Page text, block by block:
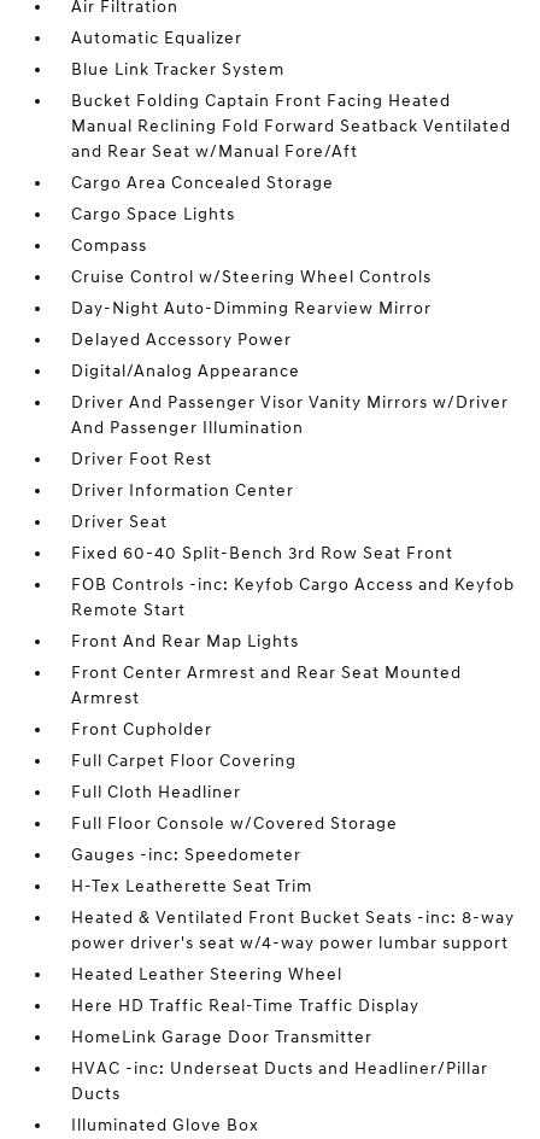
Air Filtration
Automatic Equalizer
Blue Link Tracker System
Bucket Folding Captain Front Facing Heated
Manual Reclining Fold Forward Seatback Ventilated
and Rear Seat w/Manual Fore/Aft
Cargo Area Concealed Storage
Cargo Space Lights
Compass
Cruise Control w/Steering Wheel Controls
Day-Night Auto-Dimming Rearview Mirror
Delayed Accessory Power
Digital/Analog Appearance
Driver And Passenger Visor Vanity Mirrors w/Driver
And Passenger Illumination
Driver Foot Rest
Driver Information Center
Driver Seat
Fixed 60-40 Split-Bench 3rd Row Seat Front
FOB Controls -inc: Keyfob Cargo Access and Keyfob
Remote Start
Front And Rear Map Lights
Front Center Armrest and Rear Seat Mounted
Armrest
Front Cupholder
Full Carpet Floor Covering
Full Cloth Headliner
Full Floor Console w/Covered Storage
Gauges -inc: Speedometer
H-Tex Leatherette Seat Trim
Heated & Ventilated Front Bucket Seats -inc: 8-way
power driver's seat w/4-way power lumbar support
Heated Leather Steering Wheel
Here HD Traffic Real-Time Traffic Display
HomeLink Garage Door Transmitter
HVAC -inc: Underseat Ducts and Headliner/Pillar
Ducts
Illuminated Glove Box